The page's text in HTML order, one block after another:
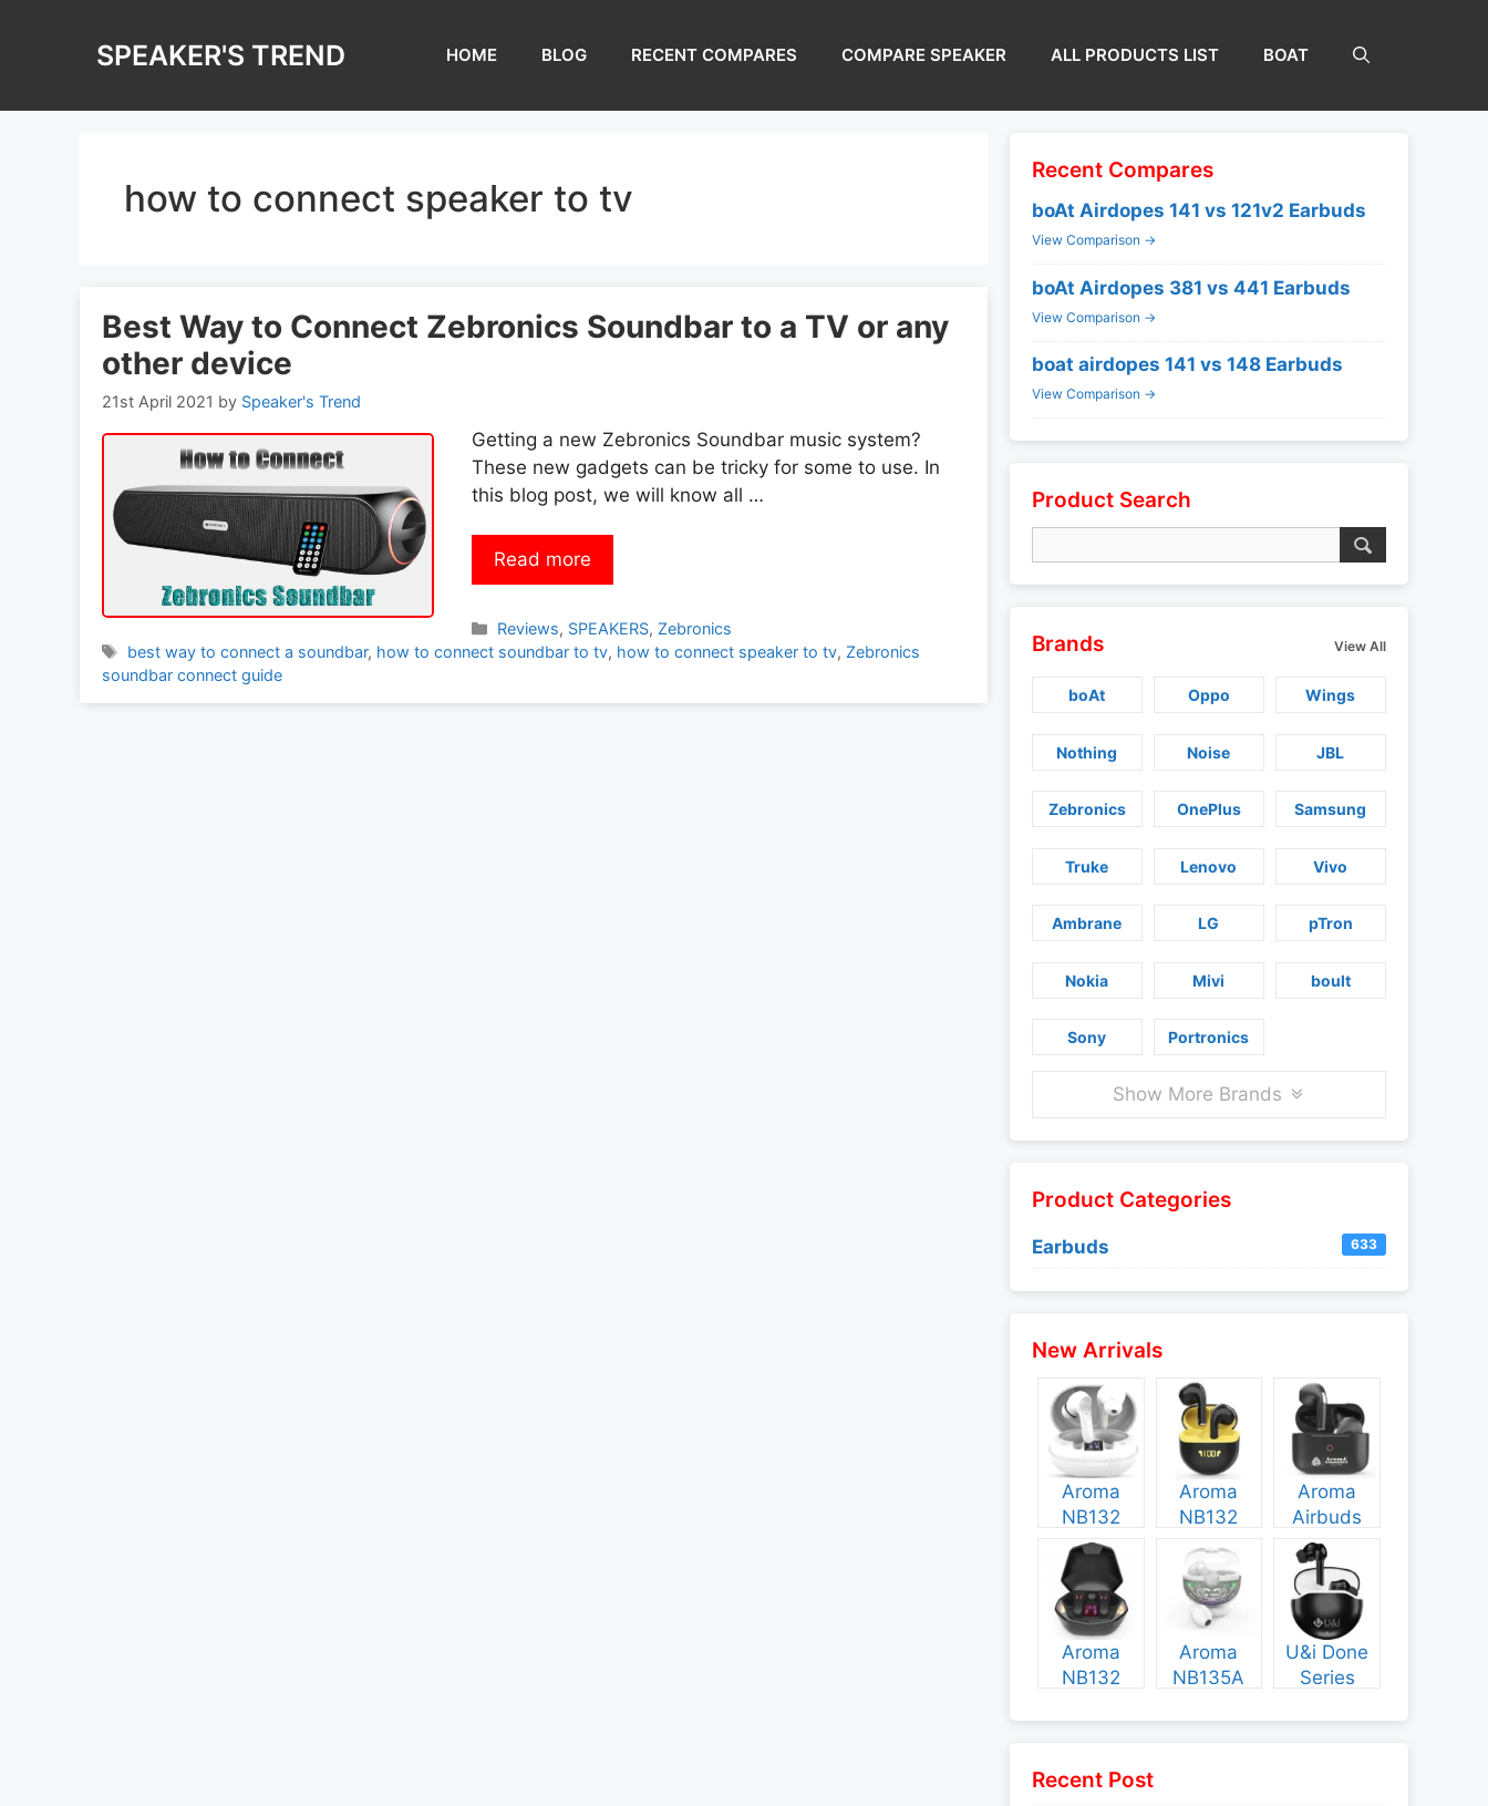
SPEAKER'S TREND HOME BLOG RECENT COMPARES COMPARE SPEAKER ALL PRODUCTS LIST BOAT
how to connect speaker to tv
Best Way to Connect Zebronics Soundbar to a TV or any
other device
21st April 2021 by Speaker's Trend
Getting a new Zebronics Soundbar music system?
These new gadgets can be tricky for some to use. In
this blog post, we will know all …
Read more
Categories
Reviews, SPEAKERS, Zebronics
Tags
best way to connect a soundbar, how to connect soundbar to tv, how to connect speaker to tv, Zebronics
soundbar connect guide
Recent Compares
boAt Airdopes 141 vs 121v2 Earbuds
View Comparison →
boAt Airdopes 381 vs 441 Earbuds
View Comparison →
boat airdopes 141 vs 148 Earbuds
View Comparison →
Product Search
Brands View All
boAt Oppo Wings
Nothing Noise JBL
Zebronics OnePlus Samsung
Truke Lenovo Vivo
Ambrane LG pTron
Nokia Mivi boult
Sony Portronics
Show More Brands
Product Categories
Earbuds 633
New Arrivals
Aroma
NB132
Construct
Specs and
Price
Aroma
NB132
Booster
Specs and
Price
Aroma
Airbuds
NB135
Specs and
Price
Aroma
NB132
Aroma
NB135A
U&i Done
Series
Recent Post